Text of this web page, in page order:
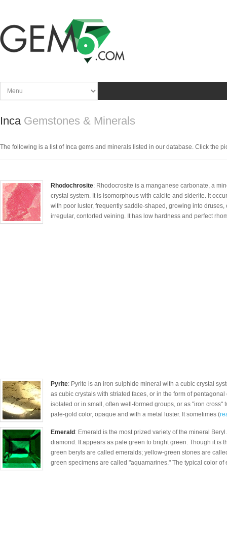
IncaGemstones & Minerals
The following is a list of Inca gems and minerals listed in our database. Click the
Rhodochrosite: Rhodocrosite is a manganese carbonate, a
crystal system. It is isomorphous with calcite and siderite. It
with poor luster, frequently saddle-shaped, growing into
irregular, contorted veining. It has low hardness and perfect
Pyrite: Pyrite is an iron sulphide mineral with a cubic crystal
as cubic crystals with striated faces, or in the form of
isolated or in small, often well-formed groups, or as "iron cross"
pale-gold color, opaque and with a metal luster. It sometimes (
Emerald : Emerald is the most prized variety of the mineral
diamond. It appears as pale green to bright green. Though it is
green beryls are called emeralds; yellow-green stones are
green specimens are called "aquamarines." The typical color of